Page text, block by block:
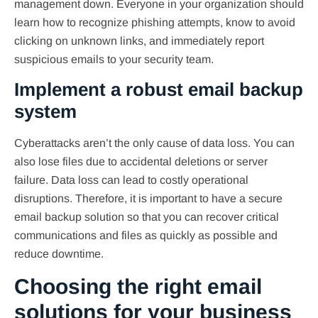
management down. Everyone in your organization should
learn how to recognize phishing attempts, know to avoid
clicking on unknown links, and immediately report
suspicious emails to your security team.
Implement a robust email backup
system
Cyberattacks aren’t the only cause of data loss. You can
also lose files due to accidental deletions or server
failure. Data loss can lead to costly operational
disruptions. Therefore, it is important to have a secure
email backup solution so that you can recover critical
communications and files as quickly as possible and
reduce downtime.
Choosing the right email
solutions for your business